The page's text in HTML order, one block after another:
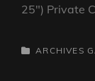
25″) Private
CATEGORIES
ARCHIVES